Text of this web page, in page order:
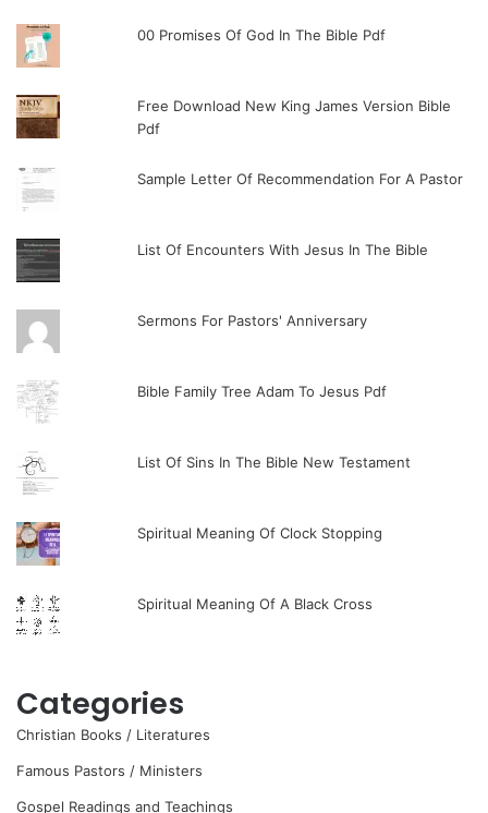
00 Promises Of God In The Bible Pdf
Free Download New King James Version Bible
Pdf
Sample Letter Of Recommendation For A Pastor
List Of Encounters With Jesus In The Bible
Sermons For Pastors' Anniversary
Bible Family Tree Adam To Jesus Pdf
List Of Sins In The Bible New Testament
Spiritual Meaning Of Clock Stopping
Spiritual Meaning Of A Black Cross
Categories
Christian Books / Literatures
Famous Pastors / Ministers
Gospel Readings and Teachings